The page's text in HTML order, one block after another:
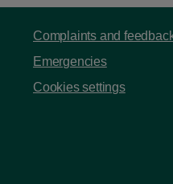
Complaints and
Emergencies
Cookies settings